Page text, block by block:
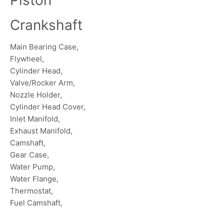
Crankshaft
Main Bearing Case,
Flywheel,
Cylinder Head,
Valve/Rocker Arm,
Nozzle Holder,
Cylinder Head Cover,
Inlet Manifold,
Exhaust Manifold,
Camshaft,
Gear Case,
Water Pump,
Water Flange,
Thermostat,
Fuel Camshaft,